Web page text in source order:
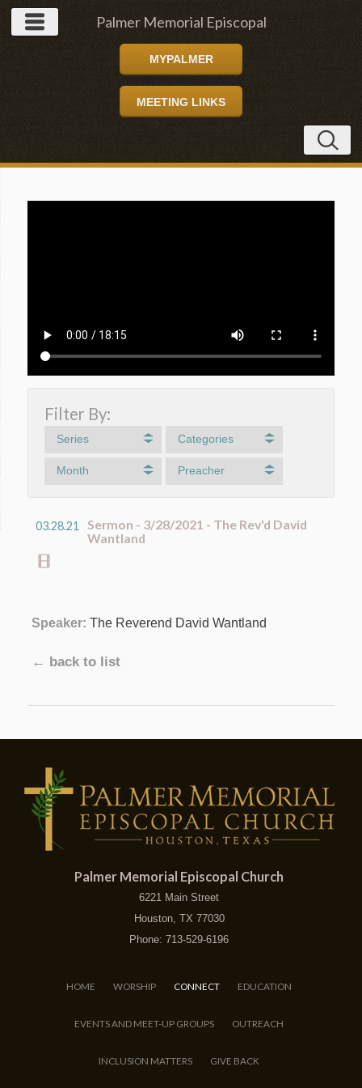
Palmer Memorial Episcopal
Church
MYPALMER
MEETING LINKS
Filter By:
Series Categories
Month Preacher
03.28.21
Sermon - 3/28/2021 - The Rev'd David
Wantland
Speaker: The Reverend David Wantland
← back to list
Palmer Memorial Episcopal Church
6221 Main Street
Houston, TX 77030
Phone: 713-529-6196
HOME WORSHIP CONNECT EDUCATION
EVENTS AND MEET-UP GROUPS OUTREACH
INCLUSION MATTERS GIVE BACK